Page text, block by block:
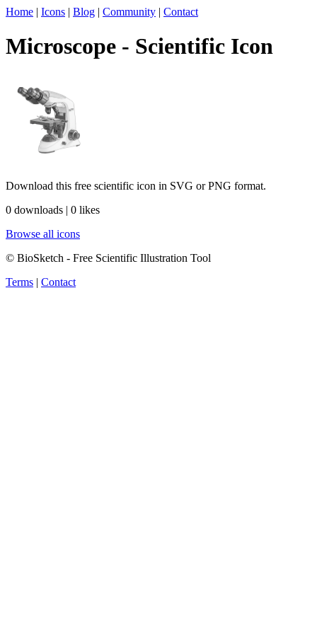
Home | Icons | Blog | Community | Contact
Microscope - Scientific Icon
Download this free scientific icon in SVG or PNG format.
0 downloads | 0 likes
Browse all icons
© BioSketch - Free Scientific Illustration Tool
Terms | Contact